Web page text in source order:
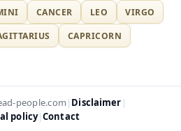
CANCER LEO
VIRGO
CAPRICORN
people.com | Disclaimer |
policy|Contact